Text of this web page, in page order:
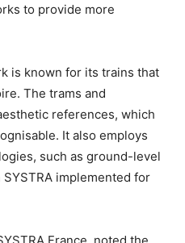
to provide more
is known for its trains that
The trams and
references, which
It also employs
such as ground-level
implemented for